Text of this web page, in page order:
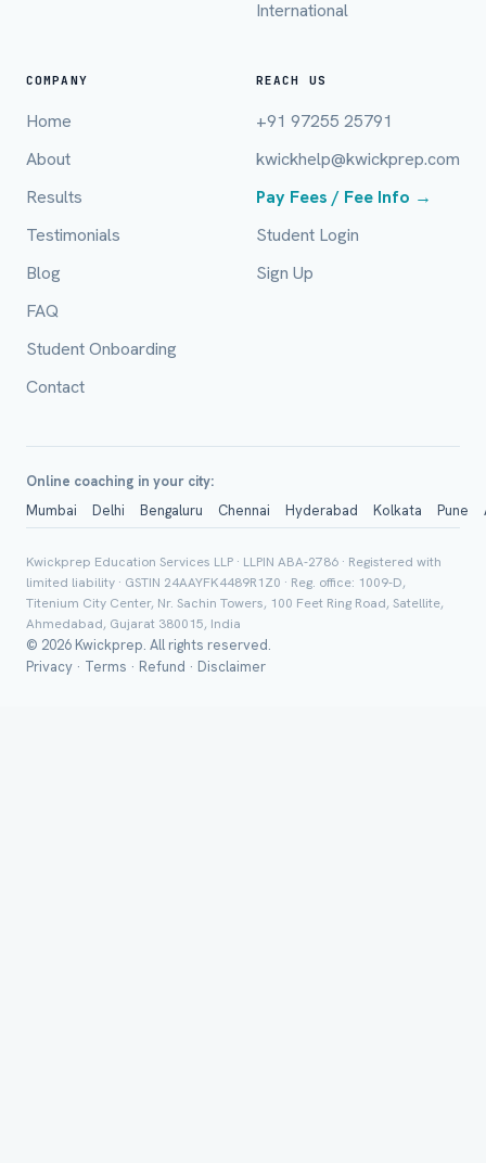
International
COMPANY
Home
About
Results
Testimonials
Blog
FAQ
Student Onboarding
Contact
REACH US
+91 97255 25791
kwickhelp@kwickprep.com
Pay Fees / Fee Info →
Student Login
Sign Up
Online coaching in your city:
Mumbai
Delhi Bengaluru Chennai Hyderabad Kolkata Pune
Kwickprep Education Services LLP · LLPIN ABA-2786 · Registered with
limited liability · GSTIN 24AAYFK4489R1Z0 · Reg. office: 1009-D,
Titenium City Center, Nr. Sachin Towers, 100 Feet Ring Road, Satellite,
Ahmedabad, Gujarat 380015, India
© 2026 Kwickprep. All rights reserved.
Privacy · Terms · Refund · Disclaimer
Mobile Number *
Board *
Class *